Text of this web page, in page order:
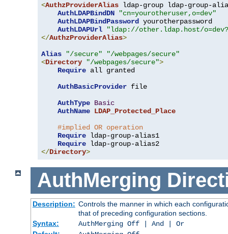
<AuthzProviderAlias ldap-group ldap-group-
AuthLDAPBindDN
"cn=yourotheruser,o=dev"
AuthLDAPBindPassword yourotherpassword
AuthLDAPUrl
"ldap://other.ldap.host/
</AuthzProviderAlias>
Alias
"/secure"
"/webpages/secure"
<Directory "/webpages/secure">
Require all granted
AuthBasicProvider file
AuthType Basic
AuthName LDAP_Protected_Place
#implied OR operation
Require ldap-group-alias1
Require
</Directory>
AuthMerging
Description: Controls the manner in which each
that of preceding configuration sections.
Syntax:
AuthMerging Off | And | Or